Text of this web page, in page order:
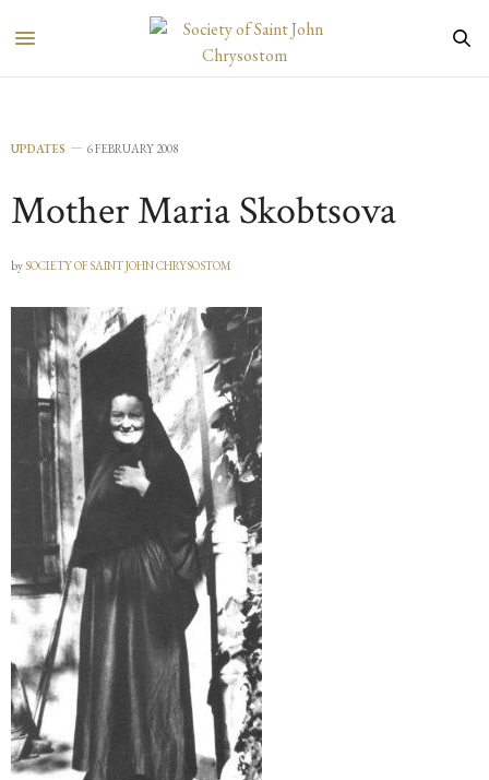
UPDATES 6 FEBRUARY 2008
Mother Maria Skobtsova
bySOCIETY OF SAINT JOHN CHRYSOSTOM